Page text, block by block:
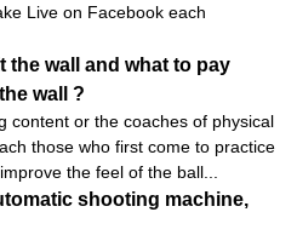
Live on Facebook each
the wall and what to pay
wall ?
content or the coaches of physical
those who first come to practice
the feel of the ball...
shooting machine,